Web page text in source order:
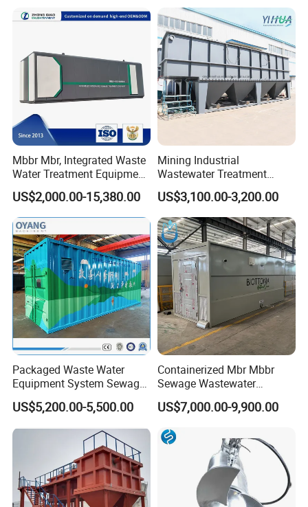
System
Mbbr Mbr, Integrated Waste
Water Treatment Equipment,
Water Treatment System,
Water Treatment Plant
US$2,000.00-15,380.00
Mining Industrial
Wastewater Treatment
Honeycomb Tube Settler
Inclined Plate Separator
Lamella Clarifier
US$3,100.00-3,200.00
Packaged Waste Water
Equipment System Sewage
Treatment Plant for Farming
Plastic Recycling with
Biological Treatment
US$5,200.00-5,500.00
Containerized Mbr Mbbr
Sewage Wastewater
Treatment Plant with CE ISO
Ceritificatd for Restaurant
US$7,000.00-9,900.00